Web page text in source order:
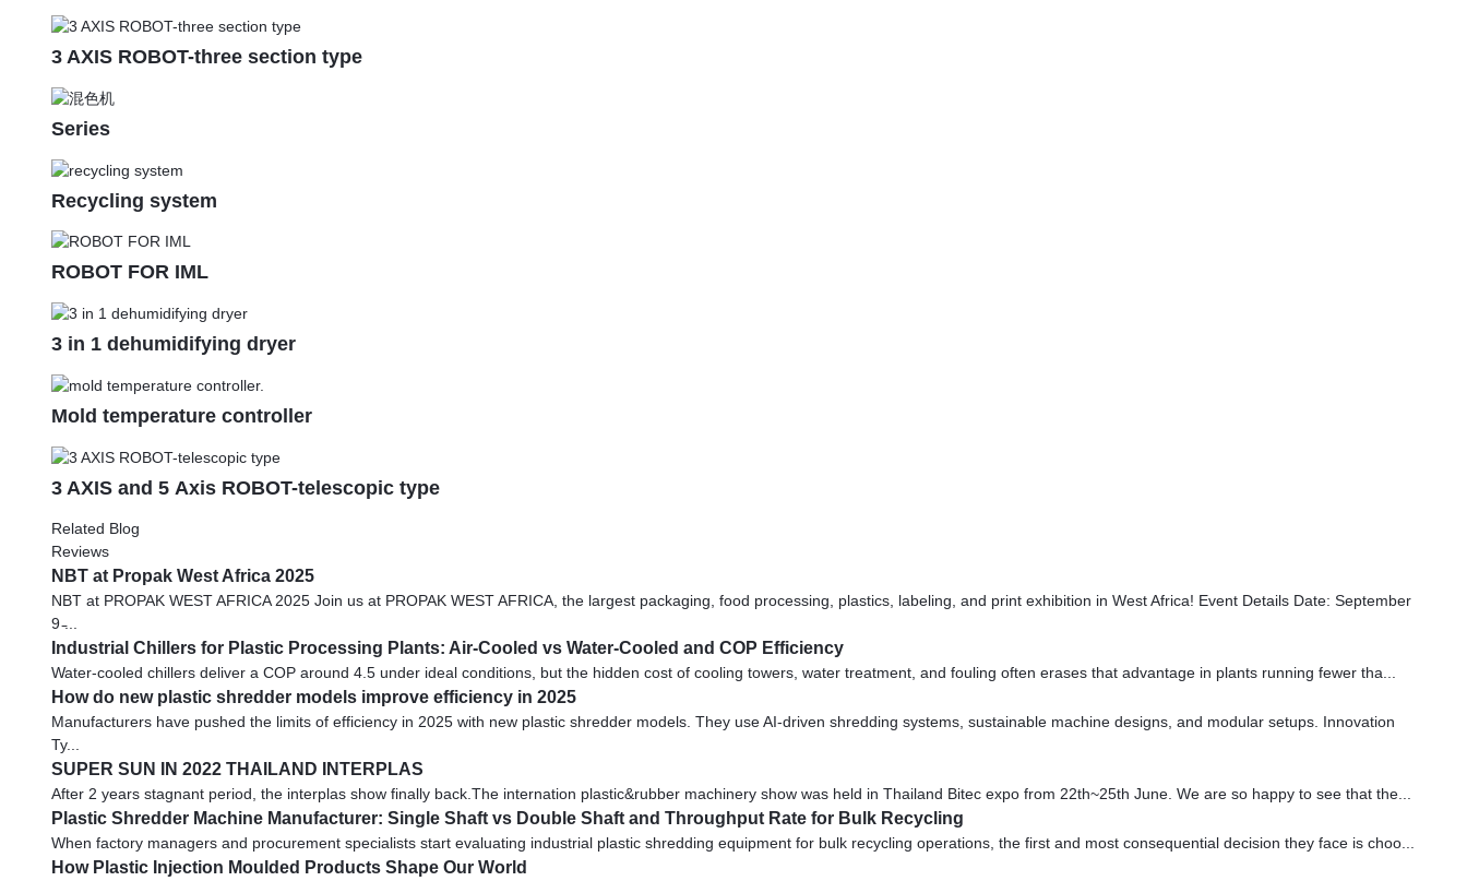
3 AXIS ROBOT-three section type
Series
Recycling system
ROBOT FOR IML
3 in 1 dehumidifying dryer
Mold temperature controller
3 AXIS and 5 Axis ROBOT-telescopic type
Related Blog
Reviews
NBT at Propak West Africa 2025
NBT at PROPAK WEST AFRICA 2025 Join us at PROPAK WEST AFRICA, the largest packaging, food processing, plastics, labeling, and print exhibition in West Africa! Event Details Date: September
9 ̵...
Industrial Chillers for Plastic Processing Plants: Air-Cooled vs Water-Cooled and COP Efficiency
Water-cooled chillers deliver a COP around 4.5 under ideal conditions, but the hidden cost of cooling towers, water treatment, and fouling often erases that advantage in plants running fewer tha...
How do new plastic shredder models improve efficiency in 2025
Manufacturers have pushed the limits of efficiency in 2025 with new plastic shredder models. They use AI-driven shredding systems, sustainable machine designs, and modular setups. Innovation
Ty...
SUPER SUN IN 2022 THAILAND INTERPLAS
After 2 years stagnant period, the interplas show finally back.The internation plastic&rubber machinery show was held in Thailand Bitec expo from 22th~25th June. We are so happy to see that the...
Plastic Shredder Machine Manufacturer: Single Shaft vs Double Shaft and Throughput Rate for Bulk Recycling
When factory managers and procurement specialists start evaluating industrial plastic shredding equipment for bulk recycling operations, the first and most consequential decision they face is choo...
How Plastic Injection Moulded Products Shape Our World